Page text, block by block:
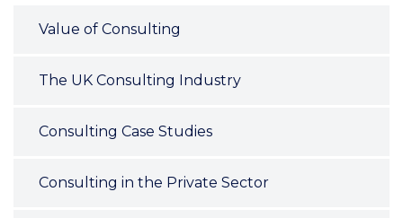
Value of Consulting
The UK Consulting Industry
Consulting Case Studies
Consulting in the Private Sector